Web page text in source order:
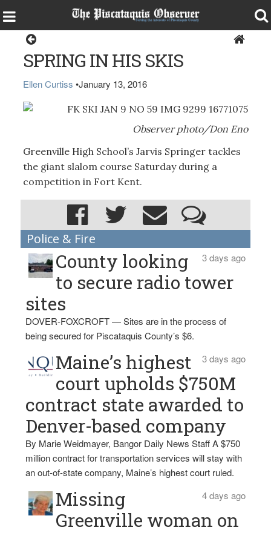
SPRING IN HIS SKIS
Ellen Curtiss •January 13, 2016
Observer photo/Don Eno
Greenville High School’s Jarvis Springer tackles
the giant slalom course Saturday during a
competition in Fort Kent.
Police & Fire
3 days ago
County looking
to secure radio tower
sites
DOVER-FOXCROFT — Sites are in the process of
being secured for Piscataquis County’s $6.
3 days ago
Maine’s highest
court upholds $750M
contract state awarded to
Denver-based company
By Marie Weidmayer, Bangor Daily News Staff A $750
million contract for transportation services will stay with
an out-of-state company, Maine’s highest court ruled.
4 days ago
Missing
Greenville woman on